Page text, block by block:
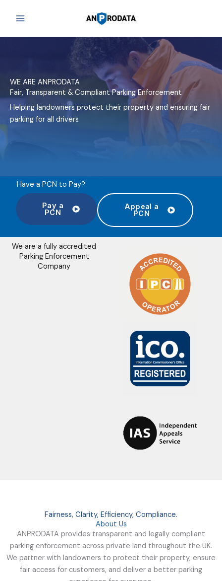
WE ARE ANPRODATA
Fair, Transparent & Compliant Parking Enforcement
Helping landowners protect their property and ensuring fair
parking for all drivers
Have a PCN to Pay?
Pay a
PCN
Appeal a
PCN
We are a fully accredited
Parking Enforcement
Company
Fairness, Clarity, Efficiency, Compliance.
About Us
ANPRODATA provides transparent and legally compliant
parking enforcement across private land throughout the UK.
We partner with landowners to protect their property, ensure
fair access for customers, and deliver a better parking